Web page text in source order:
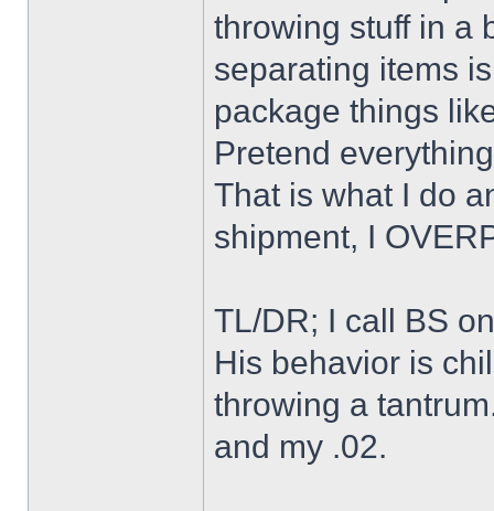
throwing stuff in a
separating items
package things
Pretend
That is what I do
shipment, I
TL/DR; I call BS
His behavior is
throwing a
and my .02.